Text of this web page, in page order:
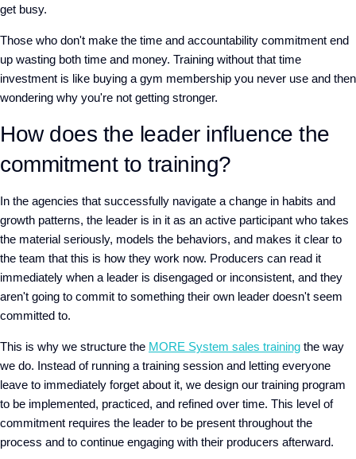
get busy.
Those who don't make the time and accountability commitment end
up wasting both time and money. Training without that time
investment is like buying a gym membership you never use and then
wondering why you're not getting stronger.
How does the leader influence the
commitment to training?
In the agencies that successfully navigate a change in habits and
growth patterns, the leader is in it as an active participant who takes
the material seriously, models the behaviors, and makes it clear to
the team that this is how they work now. Producers can read it
immediately when a leader is disengaged or inconsistent, and they
aren't going to commit to something their own leader doesn't seem
committed to.
This is why we structure the MORE System sales training the way
we do. Instead of running a training session and letting everyone
leave to immediately forget about it, we design our training program
to be implemented, practiced, and refined over time. This level of
commitment requires the leader to be present throughout the
process and to continue engaging with their producers afterward.